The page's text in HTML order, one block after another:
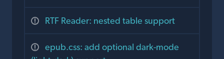
RTF Reader: nested table support
epub.css: add optional dark-mode